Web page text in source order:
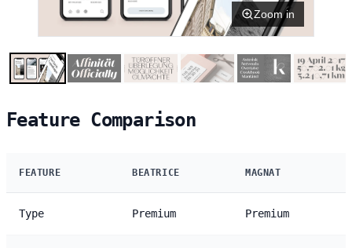
Zoom in
Feature Comparison
FEATURE BEATRICE MAGNAT
Type Premium Premium